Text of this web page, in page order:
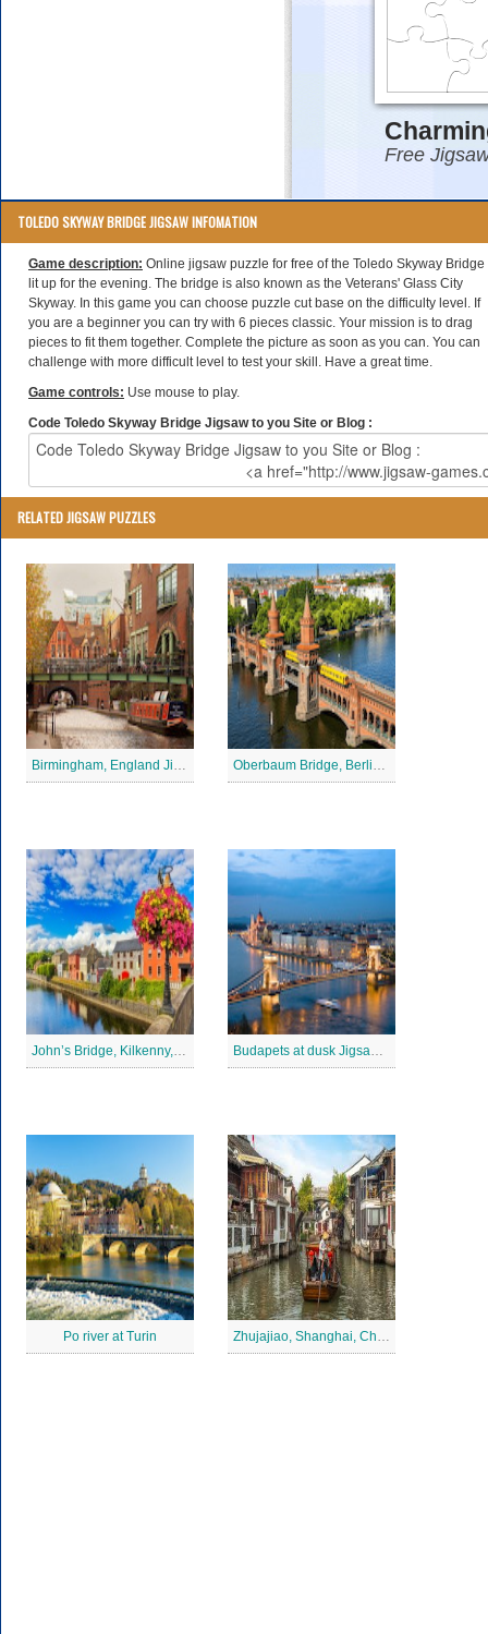
TOLEDO SKYWAY BRIDGE JIGSAW INFOMATION
Game description: Online jigsaw puzzle for free of the Toledo Skyway Bridge
lit up for the evening. The bridge is also known as the Veterans' Glass City
Skyway. In this game you can choose puzzle cut base on the difficulty level. If
you are a beginner you can try with 6 pieces classic. Your mission is to drag
pieces to fit them together. Complete the picture as soon as you can. You can
challenge with more difficult level to test your skill. Have a great time.
Game controls: Use mouse to play.
Code Toledo Skyway Bridge Jigsaw to you Site or Blog :
RELATED JIGSAW PUZZLES
Birmingham, England Jigsaw Puzzle Oberbaum Bridge, Berlin Jigsaw Puzzle
John’s Bridge, Kilkenny, Ireland Jigsaw Puzzle Budapets at dusk Jigsaw Puzzle
Po river at Turin Zhujajiao, Shanghai, China Jigsaw Puzzle